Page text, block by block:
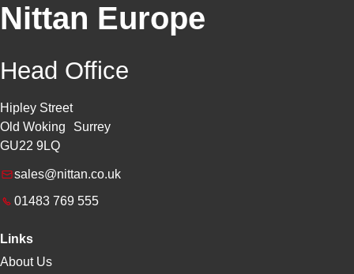
Nittan Europe
Head Office
Hipley Street
Old Woking Surrey
GU22 9LQ
sales@nittan.co.uk
01483 769 555
Links
About Us